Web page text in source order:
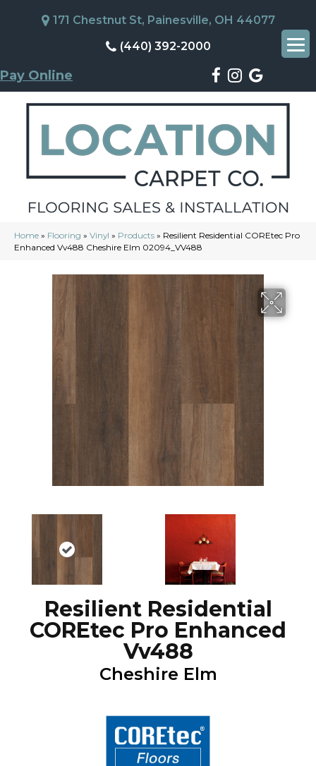
171 Chestnut St, Painesville, OH 44077
(440) 392-2000
Pay Online
Home » Flooring » Vinyl » Products » Resilient Residential COREtec Pro
Enhanced Vv488 Cheshire Elm 02094_VV488
Resilient Residential
COREtec Pro Enhanced
Vv488
Cheshire Elm